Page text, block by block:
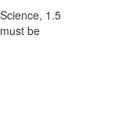
1.5
be